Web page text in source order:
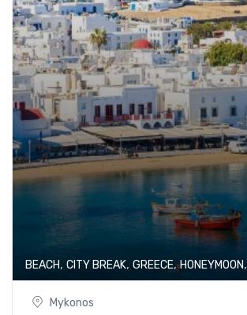
BEACH, CITY BREAK, GREECE,HONEYMOON,
Mykonos